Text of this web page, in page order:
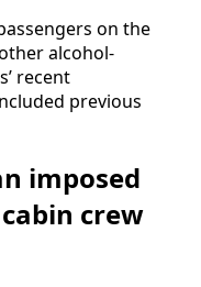
on the
alcohol-
recent
previous
imposed
crew